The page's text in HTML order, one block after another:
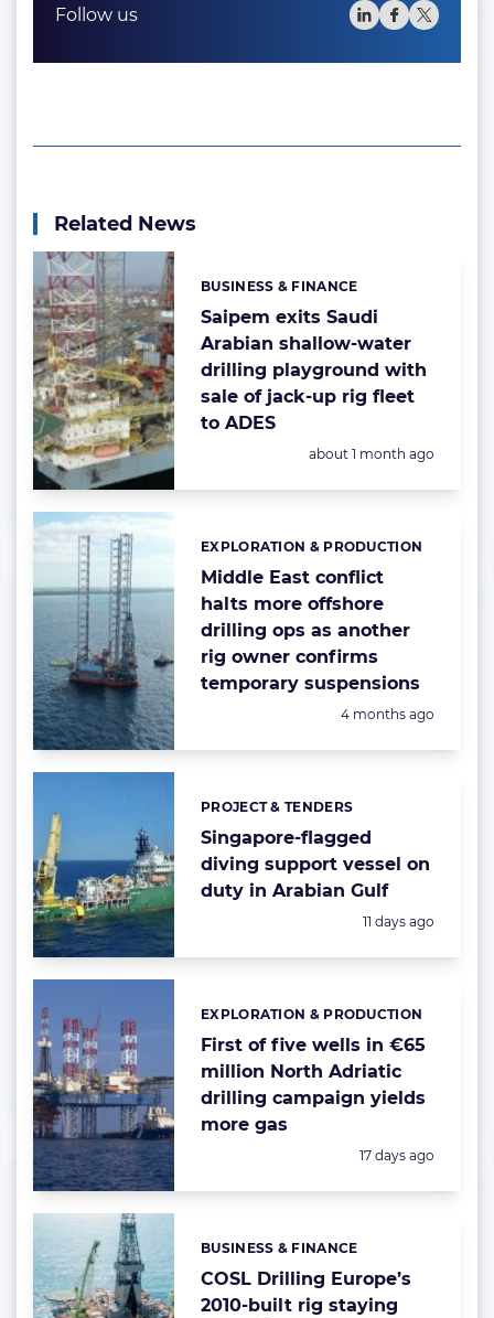
Follow us
Related News
Saipem exits Saudi
Arabian shallow-water
drilling playground with
sale of jack-up rig fleet
to ADES
Categories:
BUSINESS & FINANCE
Posted:
about 1 month ago
Middle East conflict
halts more offshore
drilling ops as another
rig owner confirms
temporary suspensions
Categories:
EXPLORATION & PRODUCTION
Posted:
4 months ago
Singapore-flagged
diving support vessel on
duty in Arabian Gulf
Categories:
PROJECT & TENDERS
Posted:
11 days ago
First of five wells in €65
million North Adriatic
drilling campaign yields
more gas
Categories:
EXPLORATION & PRODUCTION
Posted:
17 days ago
COSL Drilling Europe’s
2010-built rig staying
Categories:
BUSINESS & FINANCE